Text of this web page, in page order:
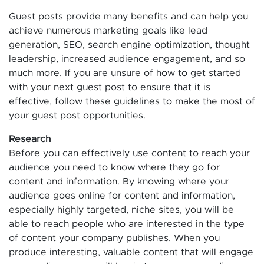
Guest posts provide many benefits and can help you
achieve numerous marketing goals like lead
generation, SEO, search engine optimization, thought
leadership, increased audience engagement, and so
much more. If you are unsure of how to get started
with your next guest post to ensure that it is
effective, follow these guidelines to make the most of
your guest post opportunities.
Research
Before you can effectively use content to reach your
audience you need to know where they go for
content and information. By knowing where your
audience goes online for content and information,
especially highly targeted, niche sites, you will be
able to reach people who are interested in the type
of content your company publishes. When you
produce interesting, valuable content that will engage